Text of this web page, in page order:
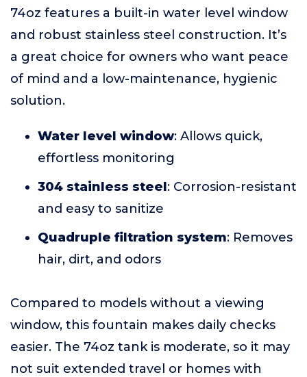
74oz features a built-in water level window
and robust stainless steel construction. It’s
a great choice for owners who want peace
of mind and a low-maintenance, hygienic
solution.
Water level window: Allows quick,
effortless monitoring
304 stainless steel: Corrosion-resistant
and easy to sanitize
Quadruple filtration system: Removes
hair, dirt, and odors
Compared to models without a viewing
window, this fountain makes daily checks
easier. The 74oz tank is moderate, so it may
not suit extended travel or homes with